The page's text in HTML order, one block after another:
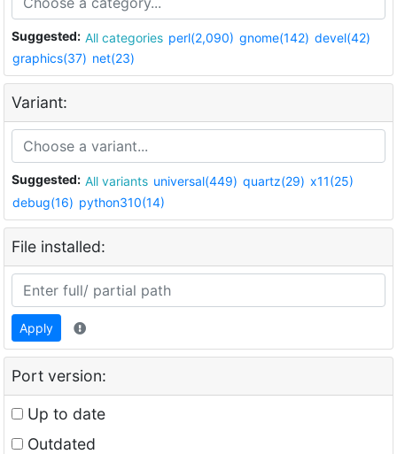
Suggested: All categories perl(2,090) gnome(142) devel(42)
graphics(37) net(23)
Variant:
Suggested: All variants universal(449) quartz(29) x11(25)
debug(16) python310(14)
File installed:
Apply
Port version:
Up to date
Outdated